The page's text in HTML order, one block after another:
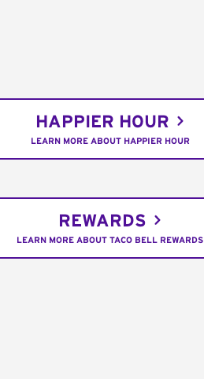
HAPPIER HOUR
LEARN MORE ABOUT HAPPIER HOUR
REWARDS
LEARN MORE ABOUT TACO BELL REWARDS